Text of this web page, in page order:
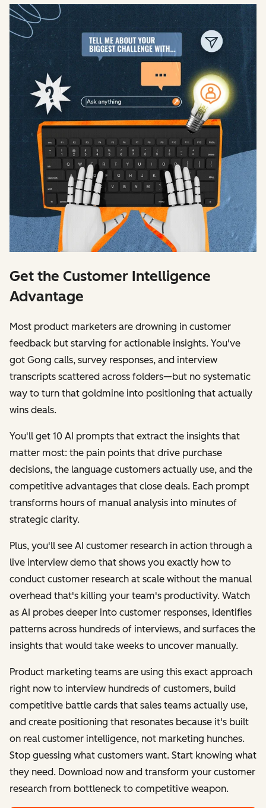
Get the Customer Intelligence
Advantage
Most product marketers are drowning in customer
feedback but starving for actionable insights. You've
got Gong calls, survey responses, and interview
transcripts scattered across folders—but no systematic
way to turn that goldmine into positioning that actually
wins deals.
You'll get 10 AI prompts that extract the insights that
matter most: the pain points that drive purchase
decisions, the language customers actually use, and the
competitive advantages that close deals. Each prompt
transforms hours of manual analysis into minutes of
strategic clarity.
Plus, you'll see AI customer research in action through a
live interview demo that shows you exactly how to
conduct customer research at scale without the manual
overhead that's killing your team's productivity. Watch
as AI probes deeper into customer responses, identifies
patterns across hundreds of interviews, and surfaces the
insights that would take weeks to uncover manually.
Product marketing teams are using this exact approach
right now to interview hundreds of customers, build
competitive battle cards that sales teams actually use,
and create positioning that resonates because it's built
on real customer intelligence, not marketing hunches.
Stop guessing what customers want. Start knowing what
they need. Download now and transform your customer
research from bottleneck to competitive weapon.